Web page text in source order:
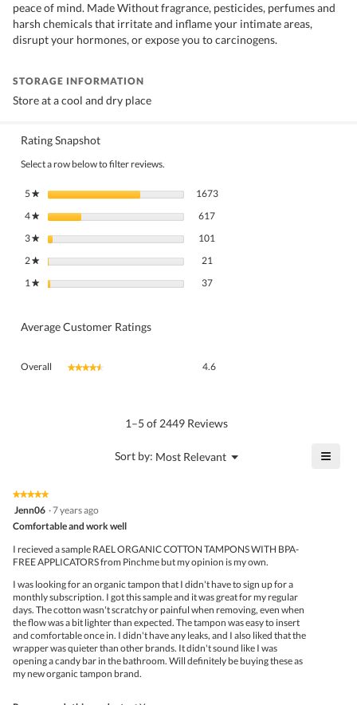
peace of mind. Made Without fragrance, pesticides, perfumes and
harsh chemicals that irritate and inflame your intimate areas,
disrupt your hormones, or expose you to carcinogens.
STORAGE INFORMATION
Store at a cool and dry place
Rating Snapshot
Select a row below to filter reviews.
5★ stars 16731673 reviews with 5 stars.
Select to filter reviews with 5
4★ stars 617
3★ stars 101
2★ stars 21
1★ stars 3737 reviews with 1 star.
Select to filter reviews with 1 star.
Average Customer Ratings
Overall ★★★★★
★★★★★ 4.6
is
5.
1–5 of 2449 Reviews
Sort by: Most Relevant ▼
Menu ≡
★★★★★
★★★★★
5
of
Jenn06 ·7 years ago
Comfortable and work well
I recieved a sample RAEL ORGANIC COTTON TAMPONS WITH BPA-
FREE APPLICATORS from Pinchme but my opinion is my own.
I was looking for an organic tampon that I didn't have to sign up for a
monthly subscription. I got this sample and it was great for my regular
days. The cotton wasn't scratchy or painful when removing, even when
the flow was a bit lighter than expected. The tampon was easy to insert
and comfortable once in. I didn't have any leaks, and I also liked that the
wrapper was quieter than other brands. It didn't sound like I was
opening a candy bar in the bathroom. Will definitely be buying these as
my new organic tampon brand.